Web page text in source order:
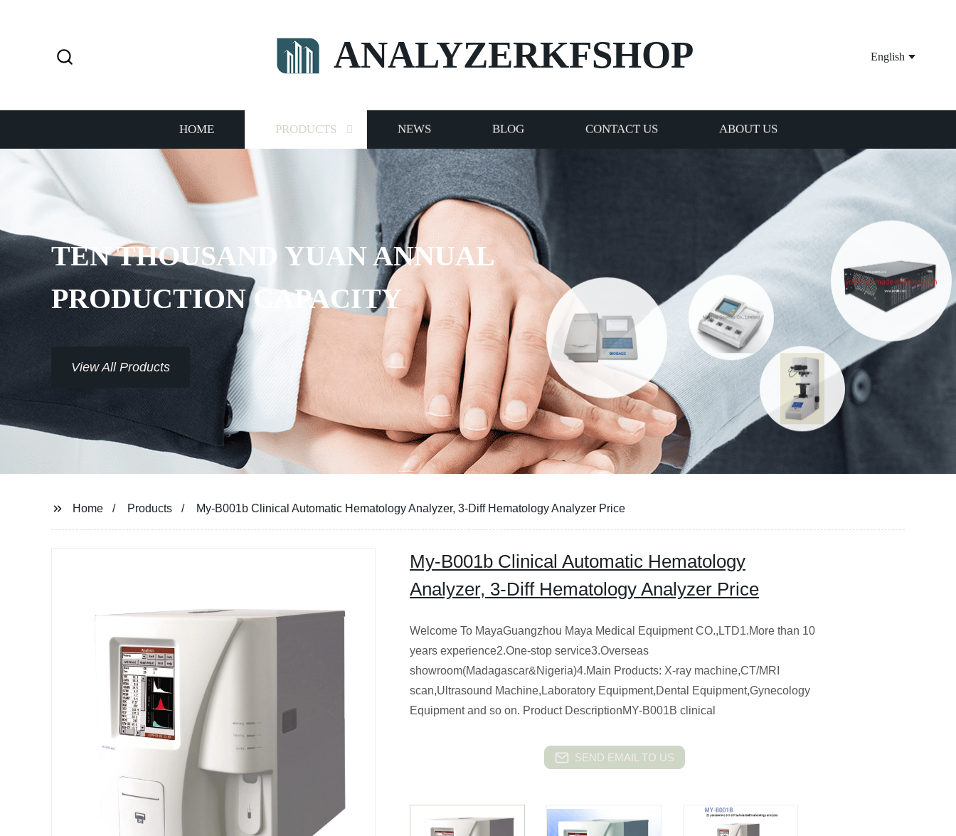
ANALYZERKFSHOP English
HOME PRODUCTS NEWS BLOG CONTACT US ABOUT US
TEN THOUSAND YUAN ANNUAL
PRODUCTION CAPACITY
View All Products
Home Products My-B001b Clinical Automatic Hematology Analyzer, 3-Diff Hematology Analyzer Price
My-B001b Clinical Automatic Hematology
Analyzer, 3-Diff Hematology Analyzer Price
Welcome To MayaGuangzhou Maya Medical Equipment CO.,LTD1.More than 10
years experience2.One-stop service3.Overseas
showroom(Madagascar&Nigeria)4.Main Products: X-ray machine,CT/MRI
scan,Ultrasound Machine,Laboratory Equipment,Dental Equipment,Gynecology
Equipment and so on. Product DescriptionMY-B001B clinical
SEND EMAIL TO US